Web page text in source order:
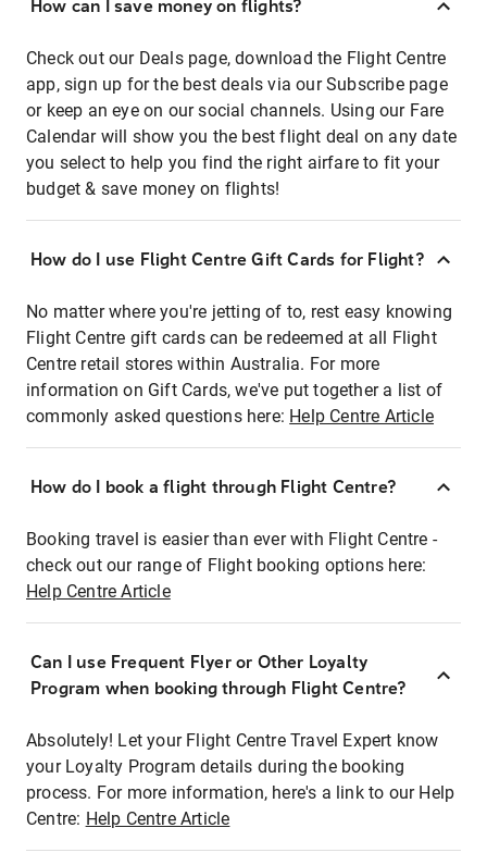
How can I save money on flights?
Check out our Deals page, download the Flight Centre
app, sign up for the best deals via our Subscribe page
or keep an eye on our social channels. Using our Fare
Calendar will show you the best flight deal on any date
you select to help you find the right airfare to fit your
budget & save money on flights!
How do I use Flight Centre Gift Cards for Flight?
No matter where you're jetting of to, rest easy knowing
Flight Centre gift cards can be redeemed at all Flight
Centre retail stores within Australia. For more
information on Gift Cards, we've put together a list of
commonly asked questions here: Help Centre Article
How do I book a flight through Flight Centre?
Booking travel is easier than ever with Flight Centre -
check out our range of Flight booking options here:
Help Centre Article
Can I use Frequent Flyer or Other Loyalty
Program when booking through Flight Centre?
Absolutely! Let your Flight Centre Travel Expert know
your Loyalty Program details during the booking
process. For more information, here's a link to our Help
Centre: Help Centre Article